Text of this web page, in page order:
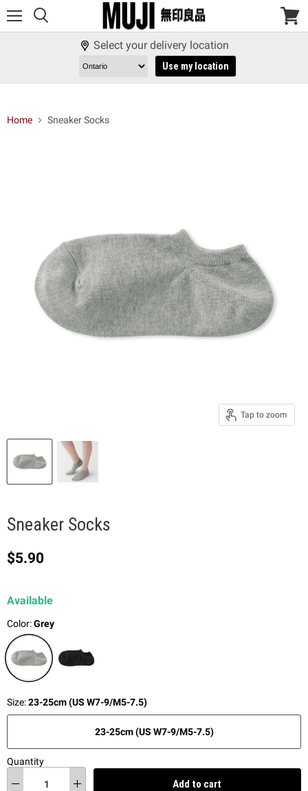
View
Select your delivery location
Use my location
Home Sneaker Socks
Tap to zoom
Sneaker Socks
Current price
$5.90
Available
Color:Grey
Size:23-25cm (US W7-9/M5-7.5)
23-25cm (US W7-9/M5-7.5)
Quantity
Add to cart